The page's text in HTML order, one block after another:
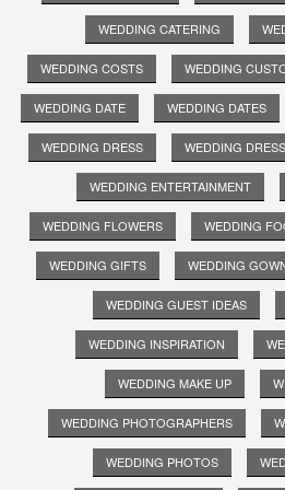
WEDDING CATERING
WEDDING COSTS WEDDING
WEDDING DATE WEDDING DATES
WEDDING DRESS WEDDING
WEDDING ENTERTAINMENT
WEDDING FLOWERS WEDDING
WEDDING GIFTS WEDDING
WEDDING GUEST IDEAS
WEDDING INSPIRATION
WEDDING MAKE UP
WEDDING PHOTOGRAPHERS
WEDDING PHOTOS